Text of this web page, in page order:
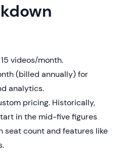
videos/month.
(billed annually) for
analytics.
pricing. Historically,
in the mid-five figures
seat count and features like